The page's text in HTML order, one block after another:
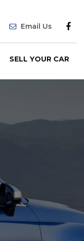
Email Us
SELL YOUR CAR